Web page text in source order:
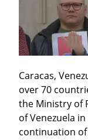
Caracas,
over 70
the Ministry of
of Venezuela
continuation